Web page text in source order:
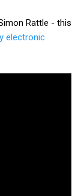
Rattle - this
electronic